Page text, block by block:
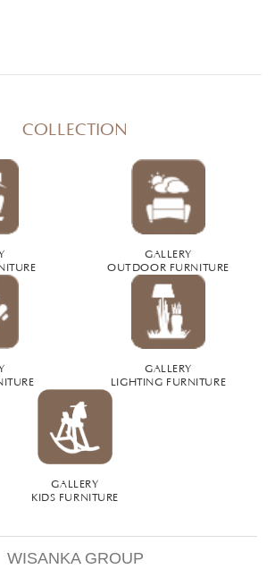
COLLECTION
GALLERY
OUTDOOR FURNITURE
GALLERY
LIGHTING FURNITURE
GALLERY
KIDS FURNITURE
WISANKA GROUP